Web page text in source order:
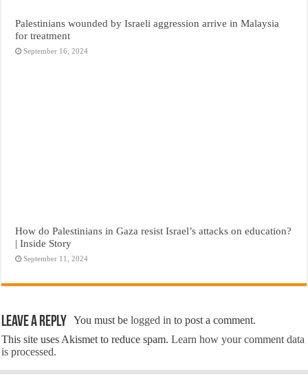
Palestinians wounded by Israeli aggression arrive in Malaysia
for treatment
September 16, 2024
How do Palestinians in Gaza resist Israel’s attacks on education?
| Inside Story
September 11, 2024
Leave a Reply You must belogged in to post a comment.
This site uses Akismet to reduce spam.Learn how your comment data
is processed.